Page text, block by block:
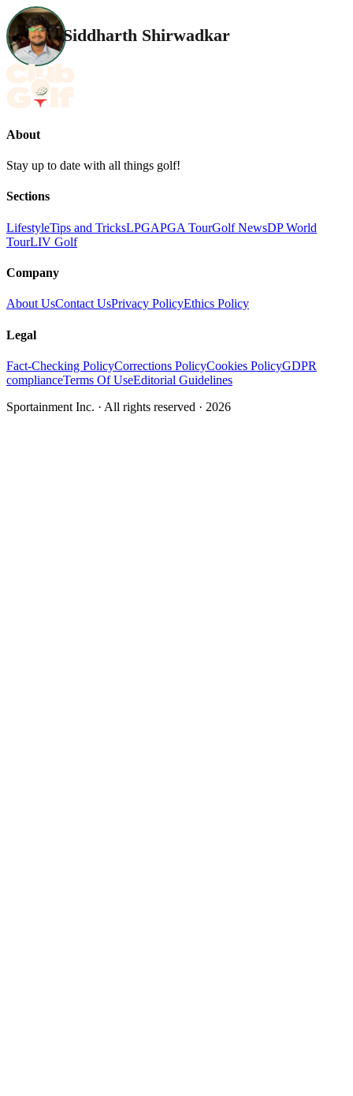
Siddharth Shirwadkar
About
Stay up to date with all things golf!
Sections
LifestyleTips and TricksLPGAPGA TourGolf NewsDP World
TourLIV Golf
Company
About UsContact UsPrivacy PolicyEthics Policy
Legal
Fact-Checking PolicyCorrections PolicyCookies PolicyGDPR
complianceTerms Of UseEditorial Guidelines
Sportainment Inc. · All rights reserved · 2026